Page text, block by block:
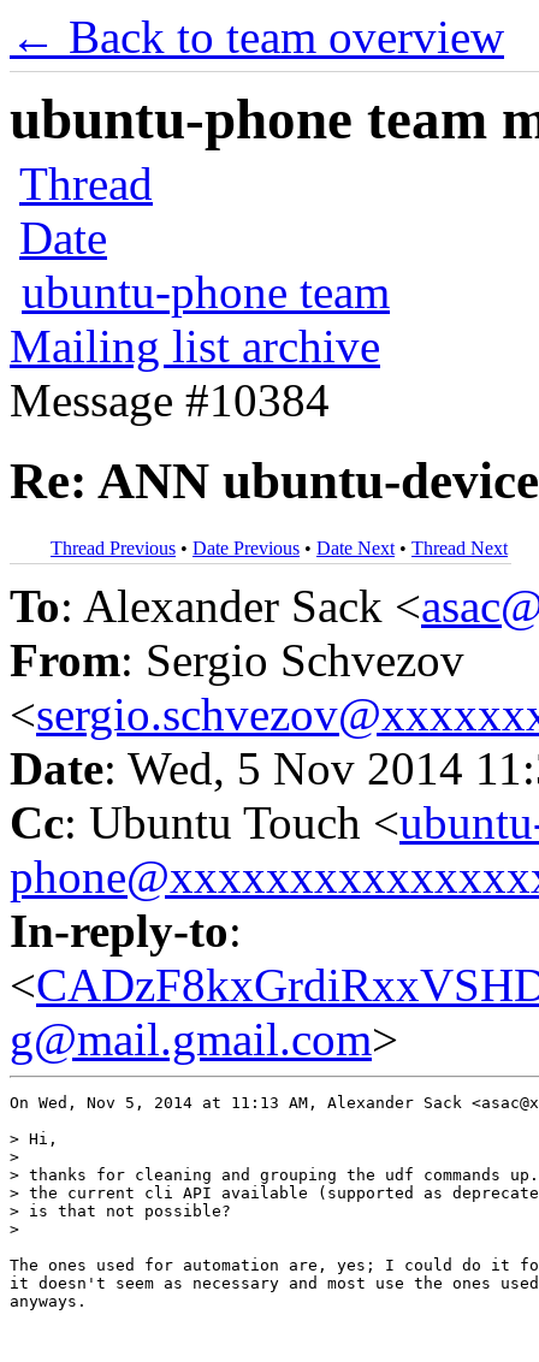
← Back to team overview
ubuntu-phone team
Thread
Date
ubuntu-phone team
Mailing list archive
Message #10384
Re: ANN ubuntu-
Thread Previous • Date Previous • Date Next • Thread Next
To: Alexander Sack <
From: Sergio Schvezov
<
Date: Wed, 5 Nov 2014
Cc: Ubuntu Touch <
In-reply-to:
<
g@mail.gmail.com>
On Wed, Nov 5, 2014 at 11:13 AM, Alexander Sack
> Hi,
>
> thanks for cleaning and grouping the udf commands
> the current cli API available (supported as
> is that not possible?
>
The ones used for automation are, yes; I could do it
it doesn't seem as necessary and most use the ones
anyways.